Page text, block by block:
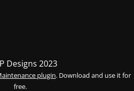
Designs 2023
plugin. Download and use it for
free.